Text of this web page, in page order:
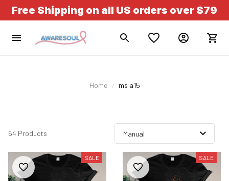
Free Shipping on all US orders over $79
Home ms a15
64 Products
SALE SALE